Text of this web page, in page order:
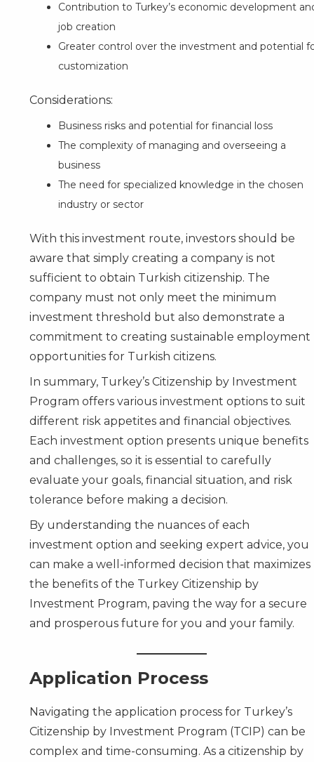
Contribution to Turkey’s economic development
job creation
Greater control over the investment and potential
customization
Considerations:
Business risks and potential for financial loss
The complexity of managing and overseeing a
business
The need for specialized knowledge in the chosen
industry or sector
With this investment route, investors should be
aware that simply creating a company is not
sufficient to obtain Turkish citizenship. The
company must not only meet the minimum
investment threshold but also demonstrate a
commitment to creating sustainable employment
opportunities for Turkish citizens.
In summary, Turkey’s Citizenship by Investment
Program offers various investment options to suit
different risk appetites and financial objectives.
Each investment option presents unique benefits
and challenges, so it is essential to carefully
evaluate your goals, financial situation, and risk
tolerance before making a decision.
By understanding the nuances of each
investment option and seeking expert advice, you
can make a well-informed decision that maximizes
the benefits of the Turkey Citizenship by
Investment Program, paving the way for a secure
and prosperous future for you and your family.
Application Process
Navigating the application process for Turkey’s
Citizenship by Investment Program (TCIP) can be
complex and time-consuming. As a citizenship by